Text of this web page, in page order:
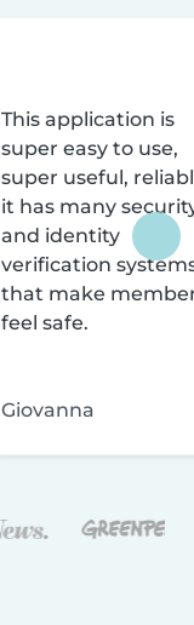
This application is
super easy to use,
super useful,
it has many
and identity
verification
that make
feel safe.
Giovanna